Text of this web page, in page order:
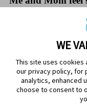
WE
This site uses
our privacy policy, for
analytics, enhanced
choose to consent to